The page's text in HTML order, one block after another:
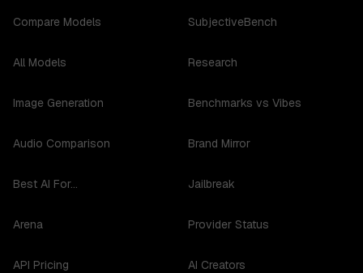
Compare Models
All Models
Image Generation
Audio Comparison
Best AI For...
Arena
API Pricing
SubjectiveBench
Research
Benchmarks vs Vibes
Brand Mirror
Jailbreak
Provider Status
AI Creators